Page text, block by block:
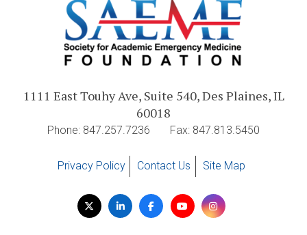
1111 East Touhy Ave, Suite 540, Des Plaines, IL
60018
Phone: 847.257.7236 Fax: 847.813.5450
Privacy Policy Contact Us Site Map
Visit
us
TwitterLinkedInFacebookYouTubeInstagram